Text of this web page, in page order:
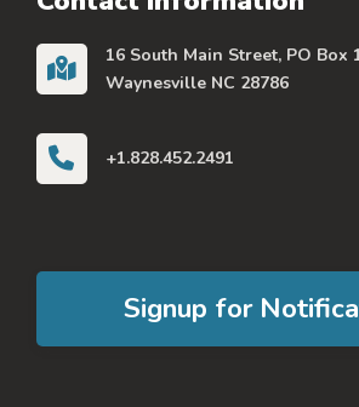
16 South Main Street, PO Box
Waynesville NC 28786
+1.828.452.2491
Signup for